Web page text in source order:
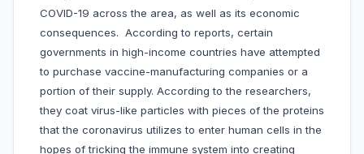
COVID-19 across the area, as well as its economic
consequences. According to reports, certain
governments in high-income countries have attempted
to purchase vaccine-manufacturing companies or a
portion of their supply. According to the researchers,
they coat virus-like particles with pieces of the proteins
that the coronavirus utilizes to enter human cells in the
hopes of tricking the immune system into creating